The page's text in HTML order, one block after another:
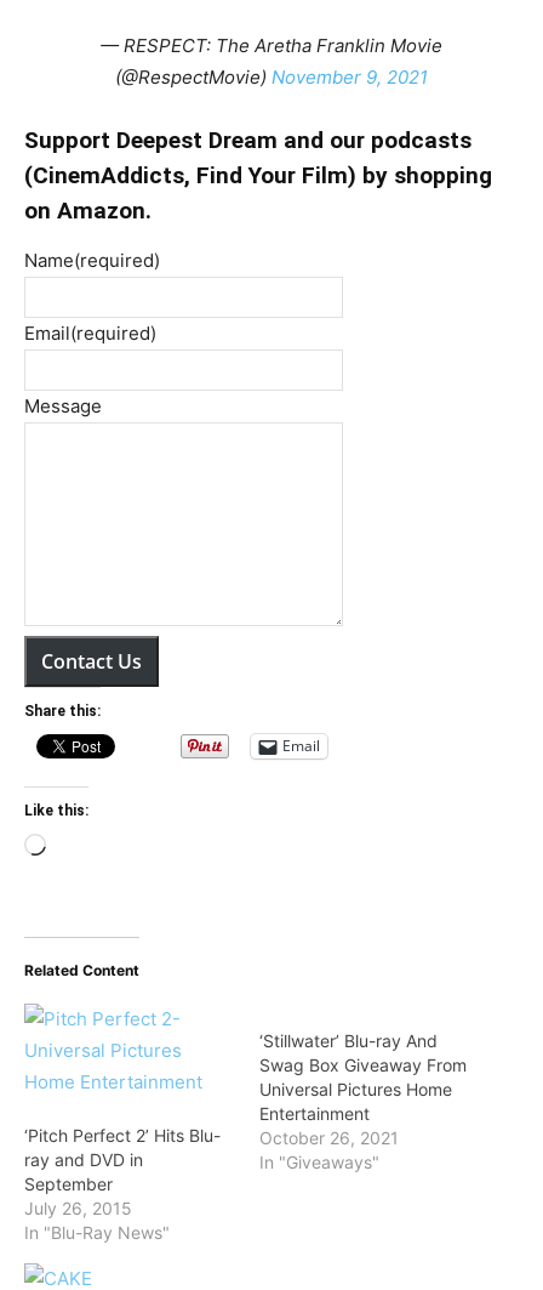
— RESPECT: The Aretha Franklin Movie
(@RespectMovie) November 9, 2021
Support Deepest Dream and our podcasts
(CinemAddicts, Find Your Film) by shopping
on Amazon.
Name(required)
Email(required)
Message
Contact Us
Share this:
Email
Like this:
Loading…
Related Content
‘Pitch Perfect 2’ Hits Blu-
ray and DVD in
September
July 26, 2015
In "Blu-Ray News"
‘Stillwater’ Blu-ray And
Swag Box Giveaway From
Universal Pictures Home
Entertainment
October 26, 2021
In "Giveaways"